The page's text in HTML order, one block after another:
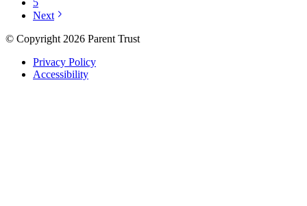
Next
© Copyright 2026 Parent Trust
Privacy Policy
Accessibility